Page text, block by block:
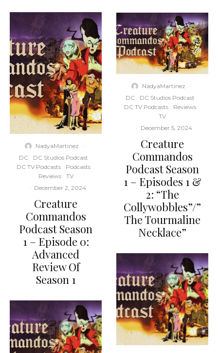
NadyaMartinez ·
DC
DC Studios Podcast
DC TV Podcasts
Podcasts
Reviews
TV
· December 2, 2024
Creature
Commandos
Podcast Season
1 – Episode 0:
Advanced
Review Of
Season 1
NadyaMartinez ·
DC
DC Studios Podcast
DC TV Podcasts
Reviews
TV
· December 5, 2024
Creature
Commandos
Podcast Season
1 – Episodes 1 &
2: “The
Collywobbles”/”
The Tourmaline
Necklace”